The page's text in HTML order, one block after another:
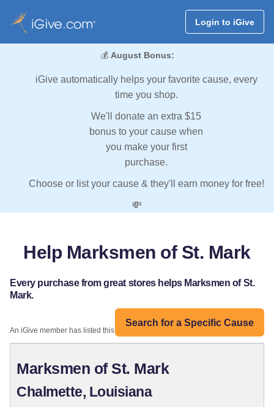
Login to iGive
💰 August Bonus:
iGive automatically helps your favorite cause, every
time you shop.
We'll donate an extra $15
bonus to your cause when
you make your first
purchase.
Choose or list your cause & they'll earn money for free!
💸
Help Marksmen of St. Mark
Every purchase from great stores helps Marksmen of St.
Mark.
Search for a Specific Cause
An iGive member has listed this organization:
Marksmen of St. Mark
Chalmette, Louisiana